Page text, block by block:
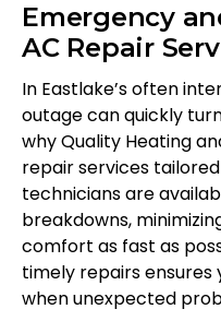
Emergency
AC Repair
In Eastlake’s often
outage can quickly
why Quality Heating
repair services
technicians are
breakdowns,
comfort as fast as
timely repairs ensures
when unexpected